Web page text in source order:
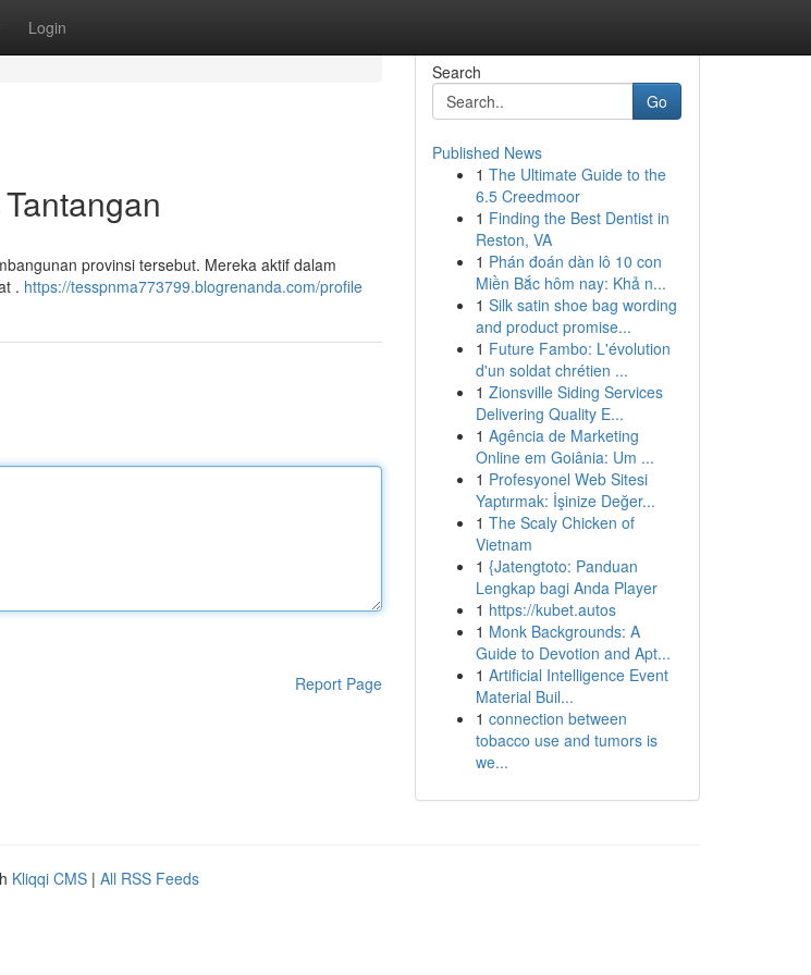
Login
provinsi tersebut. Mereka aktif dalam
. https://tesspnma773799.blogrenanda.com/profile
Report Page
Search
Go
Published News
1 The Ultimate Guide to the
6.5 Creedmoor
1 Finding the Best Dentist in
Reston, VA
1 Phán đoán dàn lô 10 con
Miền Bắc hôm nay: Khả n...
1 Silk satin shoe bag wording
and product promise...
1 Future Fambo: L'évolution
d'un soldat chrétien ...
1 Zionsville Siding Services
Delivering Quality E...
1 Agência de Marketing
Online em Goiânia: Um ...
1 Profesyonel Web Sitesi
Yaptırmak: İşinize Değer...
1 The Scaly Chicken of
Vietnam
1 {Jatengtoto: Panduan
Lengkap bagi Anda Player
1 https://kubet.autos
1 Monk Backgrounds: A
Guide to Devotion and Apt...
1 Artificial Intelligence Event
Material Buil...
1 connection between
tobacco use and tumors is
we...
Kliqqi CMS | All RSS Feeds